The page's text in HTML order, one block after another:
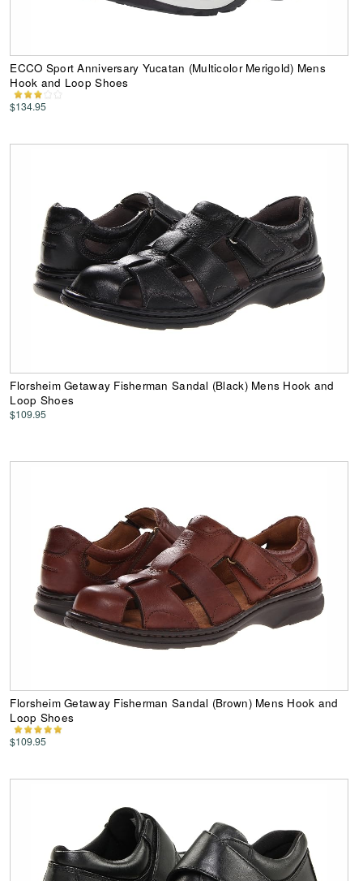
ECCO Sport Anniversary Yucatan (Multicolor Merigold) Mens
Hook and Loop Shoes
$134.95
Florsheim Getaway Fisherman Sandal (Black) Mens Hook and
Loop Shoes
$109.95
Florsheim Getaway Fisherman Sandal (Brown) Mens Hook and
Loop Shoes
$109.95